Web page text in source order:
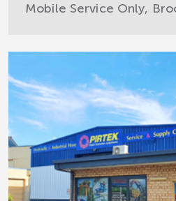
Mobile Service Only,